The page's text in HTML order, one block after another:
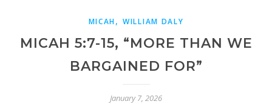
MICAH,WILLIAM DALY
MICAH 5:7-15, “MORE THAN WE
BARGAINED FOR”
January 7, 2026